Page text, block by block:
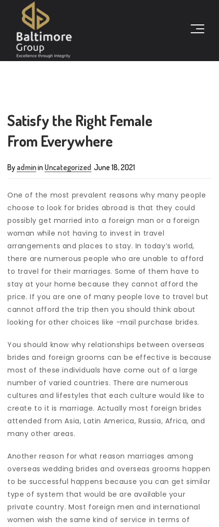
Satisfy the Right Female
From Everywhere
By adminin Uncategorized June 18, 2021
One of the most prevalent reasons why many people
choose to look for brides abroad is that they could
possibly get married into a foreign man or a foreign
woman while not having to invest in travel
arrangements and places to stay. In today’s world,
there are numerous people who are unable to afford
to travel for their marriages. Some of them have to
stay at your home because they cannot afford the
price. If you are one of many people love to travel but
cannot afford the trip then you should think about
looking for other choices like -mail purchase brides.
You should know why relationships between overseas
brides and foreign grooms can be effective is because
most of these individuals have come out of a large
number of varied countries. There are numerous
cultures and lifestyles that each culture would like to
create to it is marriage. Actually most foreign brides
attended from Asia, Latin America, Russia, Africa, and
many other areas.
Another reason for what reason marriages among
overseas wedding brides and overseas grooms happen
to be successful happens because you can get similar
type of system that would be are available your
private country. Most foreign men and international
women wish the same kind of service in terms of